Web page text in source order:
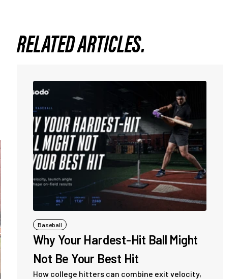
RELATED ARTICLES.
Baseball
Why Your Hardest-Hit Ball Might
Not Be Your Best Hit
How college hitters can combine exit velocity,